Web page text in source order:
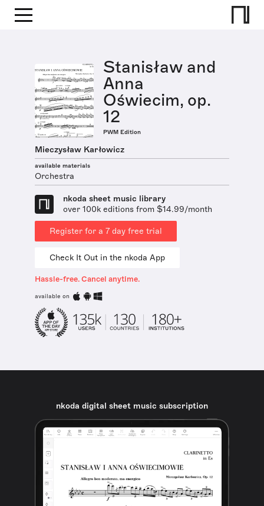
Stanisław and
Anna
Oświecim, op.
12
PWM Edition
Mieczysław Karłowicz
available materials
Orchestra
nkoda sheet music library
over 100k editions from $14.99/month
Register for a 7 day free trial
Check It Out in the nkoda App
Hassle-free. Cancel anytime.
available on
nkoda digital sheet music subscription